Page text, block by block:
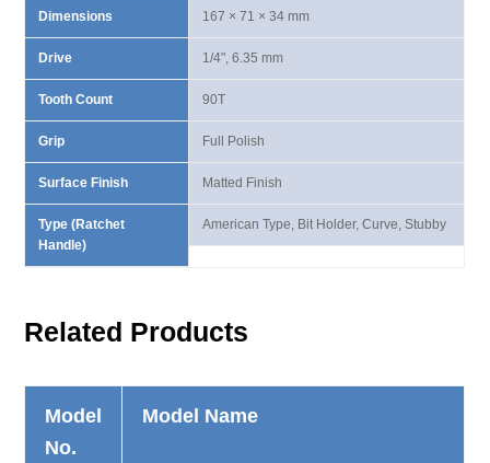
Dimensions
Drive
Tooth Count
Grip
Surface Finish
Type (Ratchet
Handle)
167 × 71 × 34 mm
1/4", 6.35 mm
90T
Full Polish
Matted Finish
American Type, Bit Holder, Curve, Stubby
Related Products
Model
No.
Model Name